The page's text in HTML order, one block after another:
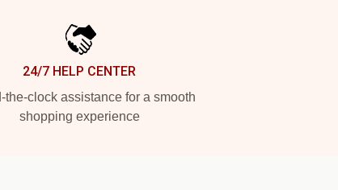
24/7 HELP CENTER
the-clock assistance for a smooth
shopping experience